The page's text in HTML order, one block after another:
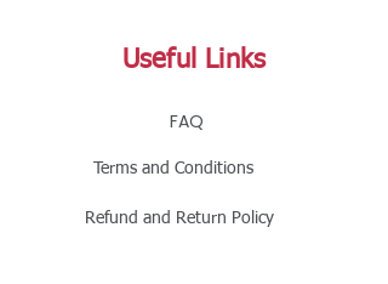
Useful Links
FAQ
Terms and Conditions
Refund and Return Policy